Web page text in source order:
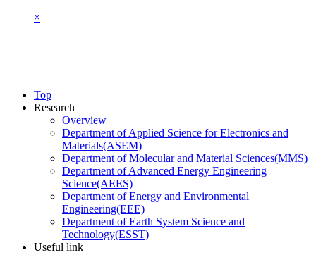
×
Top
Research
Overview
Department of Applied Science for Electronics and
Materials(ASEM)
Department of Molecular and Material Sciences(MMS)
Department of Advanced Energy Engineering
Science(AEES)
Department of Energy and Environmental
Engineering(EEE)
Department of Earth System Science and
Technology(ESST)
Useful link